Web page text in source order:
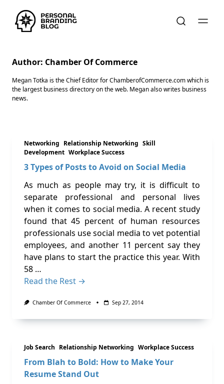
Author: Chamber Of Commerce
Megan Totka is the Chief Editor for ChamberofCommerce.com which is
the largest business directory on the web. Megan also writes business
news.
Networking Relationship Networking Skill
Development Workplace Success
3 Types of Posts to Avoid on Social Media
As much as people may try, it is difficult to
separate professional and personal lives
when it comes to social media. A recent study
found that 45 percent of human resources
professionals use social media to vet potential
employees, and another 11 percent say they
have plans to start the practice this year. With
58 …
Read the Rest →
Chamber Of Commerce Sep 27, 2014
Job Search Relationship Networking Workplace Success
From Blah to Bold: How to Make Your
Resume Stand Out